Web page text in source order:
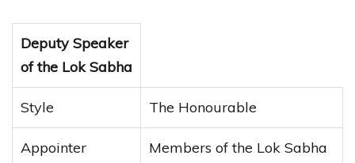
Deputy Speaker
of the Lok Sabha
Style The Honourable
Appointer Members of the Lok Sabha